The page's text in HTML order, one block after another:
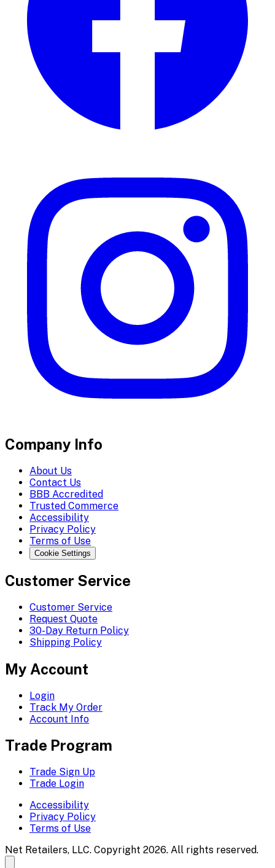
Company Info
About Us
Contact Us
BBB Accredited
Trusted Commerce
Accessibility
Privacy Policy
Terms of Use
Cookie Settings
Customer Service
Customer Service
Request Quote
30-Day Return Policy
Shipping Policy
My Account
Login
Track My Order
Account Info
Trade Program
Trade Sign Up
Trade Login
Accessibility
Privacy Policy
Terms of Use
Net Retailers, LLC. Copyright 2026. All rights reserved.